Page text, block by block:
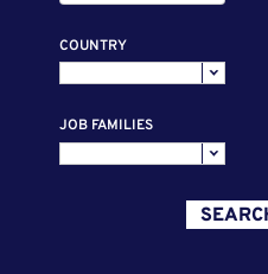
COUNTRY
JOB FAMILIES